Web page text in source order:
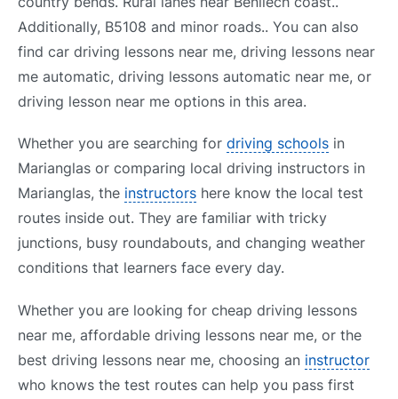
Additionally, B5108 and minor roads.. You can also
find car driving lessons near me, driving lessons near
me automatic, driving lessons automatic near me, or
driving lesson near me options in this area.
Whether you are searching for driving schools in
Marianglas or comparing local driving instructors in
Marianglas, the instructors here know the local test
routes inside out. They are familiar with tricky
junctions, busy roundabouts, and changing weather
conditions that learners face every day.
Whether you are looking for cheap driving lessons
near me, affordable driving lessons near me, or the
best driving lessons near me, choosing an instructor
who knows the test routes can help you pass first